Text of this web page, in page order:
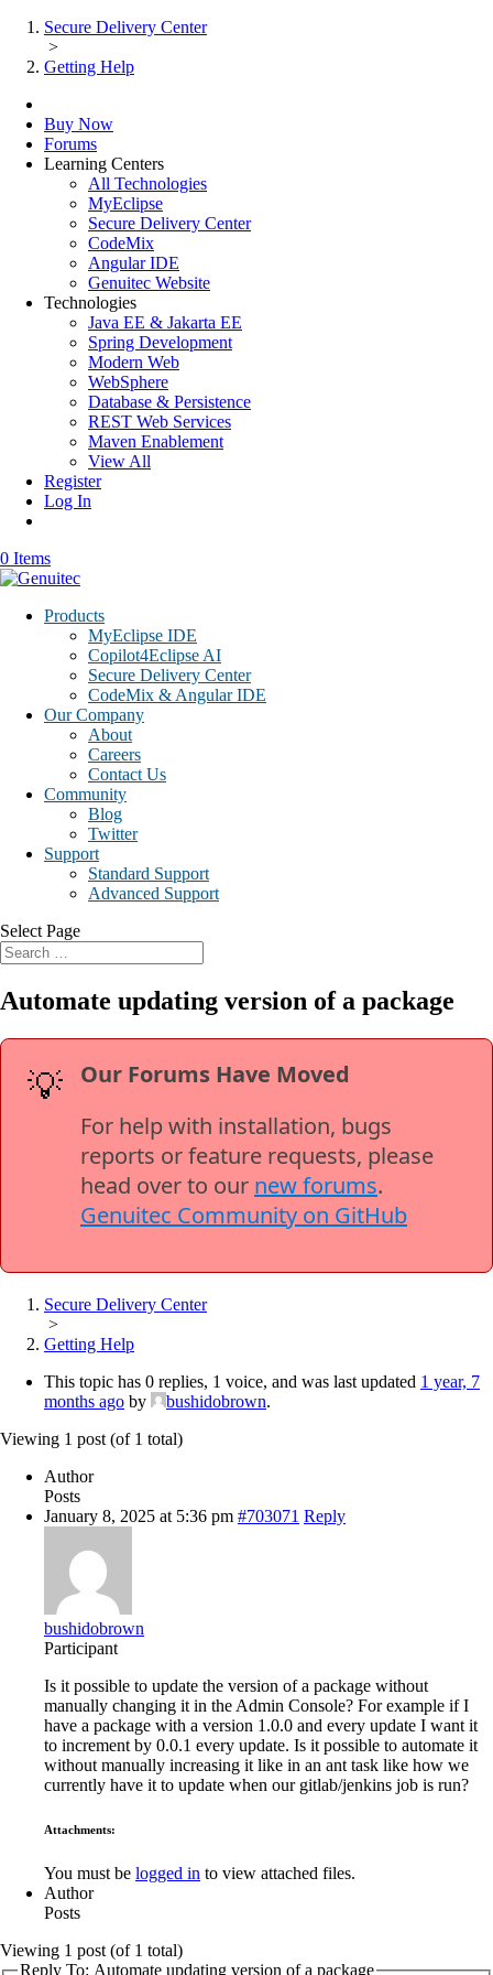
Secure Delivery Center
>
Getting Help
Buy Now
Forums
Learning Centers
All Technologies
MyEclipse
Secure Delivery Center
CodeMix
Angular IDE
Genuitec Website
Technologies
Java EE & Jakarta EE
Spring Development
Modern Web
WebSphere
Database & Persistence
REST Web Services
Maven Enablement
View All
Register
Log In
0 Items
Products
MyEclipse IDE
Copilot4Eclipse AI
Secure Delivery Center
CodeMix & Angular IDE
Our Company
About
Careers
Contact Us
Community
Blog
Twitter
Support
Standard Support
Advanced Support
Select Page
Automate updating version of a package
💡
Our Forums Have Moved
For help with installation, bugs
reports or feature requests, please
head over to our new forums.
Genuitec Community on GitHub
Secure Delivery Center
>
Getting Help
This topic has 0 replies, 1 voice, and was last updated 1 year, 7
months ago by bushidobrown.
Viewing 1 post (of 1 total)
Author
Posts
January 8, 2025 at 5:36 pm #703071 Reply
bushidobrown
Participant
Is it possible to update the version of a package without
manually changing it in the Admin Console? For example if I
have a package with a version 1.0.0 and every update I want it
to increment by 0.0.1 every update. Is it possible to automate it
without manually increasing it like in an ant task like how we
currently have it to update when our gitlab/jenkins job is run?
Attachments:
You must be logged in to view attached files.
Author
Posts
Viewing 1 post (of 1 total)
Reply To: Automate updating version of a package